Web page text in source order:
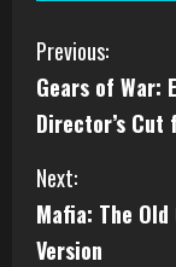
Previous:
Gears of War:
Director’s Cut
Next:
Mafia: The
Version